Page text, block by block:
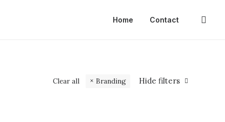
Home Contact
Hide filters
Clear all Branding